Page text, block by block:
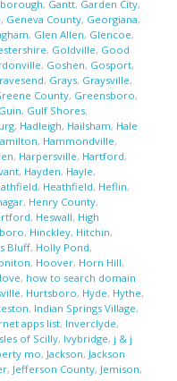
, Gantt, Garden City,
, Geneva County, Georgiana,
, Glen Allen, Glencoe,
, Goldville, Good
, Goshen, Gosport,
, Grays, Graysville,
County, Greensboro,
Guin, Gulf Shores,
, Hadleigh, Hailsham, Hale
, Hammondville,
, Harpersville, Hartford,
, Hayden, Hayle,
, Heathfield, Heflin,
, Henry County,
, Heswall, High
, Hinckley, Hitchin,
Bluff, Holly Pond,
, Hoover, Horn Hill,
, how to search domain
, Hurtsboro, Hyde, Hythe,
, Indian Springs Village,
apps list, Inverclyde,
of Scilly, Ivybridge, j & j
mo, Jackson, Jackson
, Jefferson County, Jemison,